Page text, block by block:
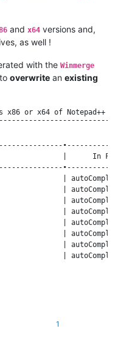
and x64 versions and,
as well !
with the Winmerge
overwrite an existing
| albanian.xml                                | localization         | Identical  |
    | arabic.xml                                  | localization         | Identical  |
    | aragonese.xml                               | localization         | Identical  |
    | aranese.xml                                 | localization         | Identical  |
    | azerbaijani.xml                             | localization         | Identical  |
    | basque.xml                                  | localization         | Identical  |
    | belarusian.xml                              | localization         | Identical  |
    | bengali.xml                                 | localization         | Identical  |
    | bosnian.xml                                 | localization         | Identical  |
    | brazilian_portuguese.xml                    | localization         | Identical  |
    | breton.xml                                  | localization         | Identical  |
    | catalan.xml                                 | localization         | Identical  |
    | chineseSimplified.xml                       | localization         | Identical  |
    | corsican.xml                                | localization         | Identical  |
    | croatian.xml                                | localization         | Identical  |
    | czech.xml                                   | localization         | Identical  |
    | danish.xml                                  | localization         | Identical  |
    | dutch.xml                                   | localization         | Identical  |
    | english_customizable.xml                    | localization         | Identical  |
    | esperanto.xml                               | localization         | Identical  |
    | estonian.xml                                | localization         | Identical  |
    | extremaduran.xml                            | localization         | Identical  |
    | farsi.xml                                   | localization         | Identical  |
    | finnish.xml                                 | localization         | Identical  |
    | friulian.xml                                | localization         | Identical  |
    | galician.xml                                | localization         | Identical  |
    | georgian.xml                                | localization         | Identical  |
    | greek.xml                                   | localization         | Identical  |
    | gujarati.xml                                | localization         | Identical  |
    | hebrew.xml                                  | localization         | Identical  |
    | hindi.xml                                   | localization         | Identical  |
    | indonesian.xml                              | localization         | Identical  |
    | italian.xml
1